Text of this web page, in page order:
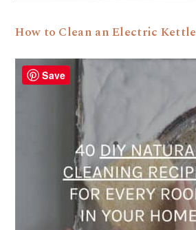
How to Clean an Electric Kettle
Save